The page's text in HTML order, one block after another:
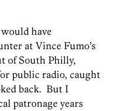
have
at Vince Fumo’s
of South Philly,
public radio, caught
back. But I
patronage years